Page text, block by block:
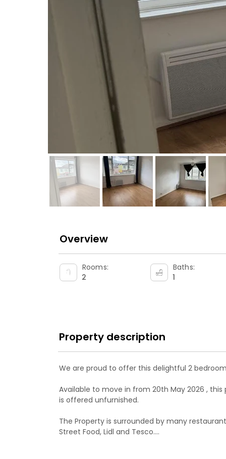
Overview
Rooms:
2
Baths:
1
Property description
We are proud to offer this delightful 2
Available to move in from 20th May 2026 ,
is offered unfurnished.
The Property is surrounded by many
Street Food, Lidl and Tesco.